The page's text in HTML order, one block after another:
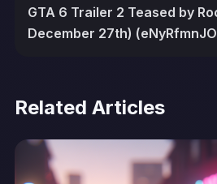
GTA 6 Trailer 2 Teased by
December 27th)
Related Articles